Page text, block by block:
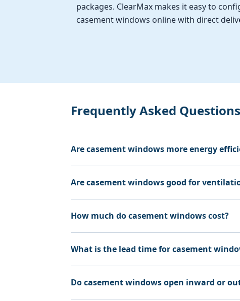
packages. ClearMax makes it easy to
casement windows online with direct
Frequently Asked Questions
Are casement windows more energy
Are casement windows good for
How much do casement windows cost?
What is the lead time for casement
Do casement windows open inward or